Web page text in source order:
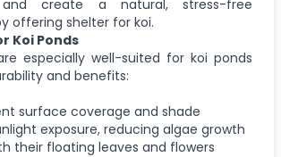
create a natural, stress-free
offering shelter for koi.
Koi Ponds
especially well-suited for koi ponds
and benefits:
surface coverage and shade
exposure, reducing algae growth
their floating leaves and flowers